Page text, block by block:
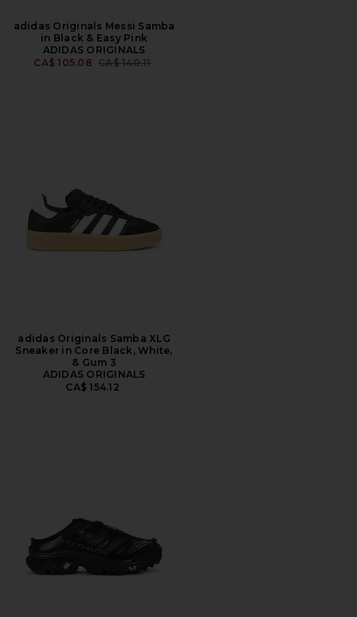
adidas Originals Messi Samba
in Black & Easy Pink
ADIDAS ORIGINALS
CA$ 105.08 PREVIOUS PRICE:
CA$ 140.11
adidas Originals Samba XLG
Sneaker in Core Black, White,
& Gum 3
ADIDAS ORIGINALS
CA$ 154.12